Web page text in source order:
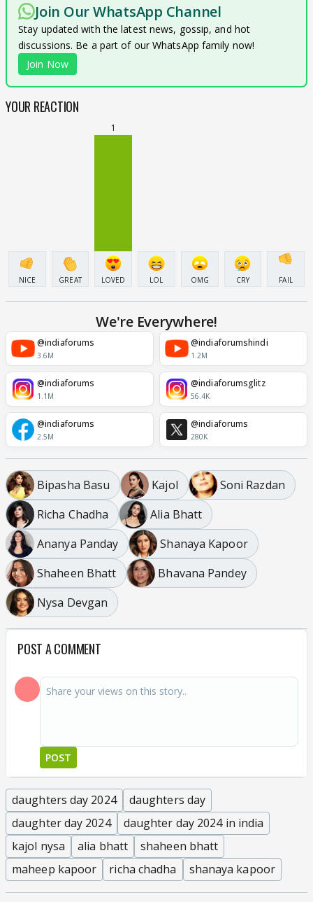
Join Our WhatsApp Channel
Stay updated with the latest news, gossip, and hot
discussions. Be a part of our WhatsApp family now!
Join Now
YOUR REACTION
NICE GREAT
1
LOVED LOL OMG CRY FAIL
We're Everywhere!
@indiaforums
3.6M
@indiaforumshindi
1.2M
@indiaforums
1.1M
@indiaforumsglitz
56.4K
@indiaforums
2.5M
@indiaforums
280K
Bipasha Basu Kajol
Soni Razdan
Richa Chadha
Alia Bhatt
Ananya Panday
Shanaya Kapoor
Shaheen Bhatt
Bhavana Pandey
Nysa Devgan
POST A COMMENT
POST
daughters day 2024
daughters day
daughter day 2024
daughter day 2024 in india
kajol nysa
alia bhatt
shaheen bhatt
maheep kapoor
richa chadha shanaya kapoor